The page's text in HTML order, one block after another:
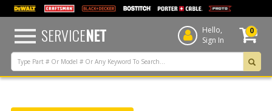
text.skipToContent
text.skipToNavigation
SERVICENET
Hello,
Sign In
0